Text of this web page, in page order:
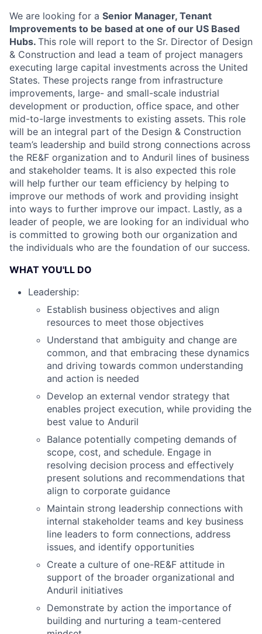
We are looking for a Senior Manager, Tenant
Improvements to be based at one of our US Based
Hubs. This role will report to the Sr. Director of Design
& Construction and lead a team of project managers
executing large capital investments across the United
States. These projects range from infrastructure
improvements, large- and small-scale industrial
development or production, office space, and other
mid-to-large investments to existing assets. This role
will be an integral part of the Design & Construction
team’s leadership and build strong connections across
the RE&F organization and to Anduril lines of business
and stakeholder teams. It is also expected this role
will help further our team efficiency by helping to
improve our methods of work and providing insight
into ways to further improve our impact. Lastly, as a
leader of people, we are looking for an individual who
is committed to growing both our organization and
the individuals who are the foundation of our success.
WHAT YOU'LL DO
Leadership:
Establish business objectives and align
resources to meet those objectives
Understand that ambiguity and change are
common, and that embracing these dynamics
and driving towards common understanding
and action is needed
Develop an external vendor strategy that
enables project execution, while providing the
best value to Anduril
Balance potentially competing demands of
scope, cost, and schedule. Engage in
resolving decision process and effectively
present solutions and recommendations that
align to corporate guidance
Maintain strong leadership connections with
internal stakeholder teams and key business
line leaders to form connections, address
issues, and identify opportunities
Create a culture of one-RE&F attitude in
support of the broader organizational and
Anduril initiatives
Demonstrate by action the importance of
building and nurturing a team-centered